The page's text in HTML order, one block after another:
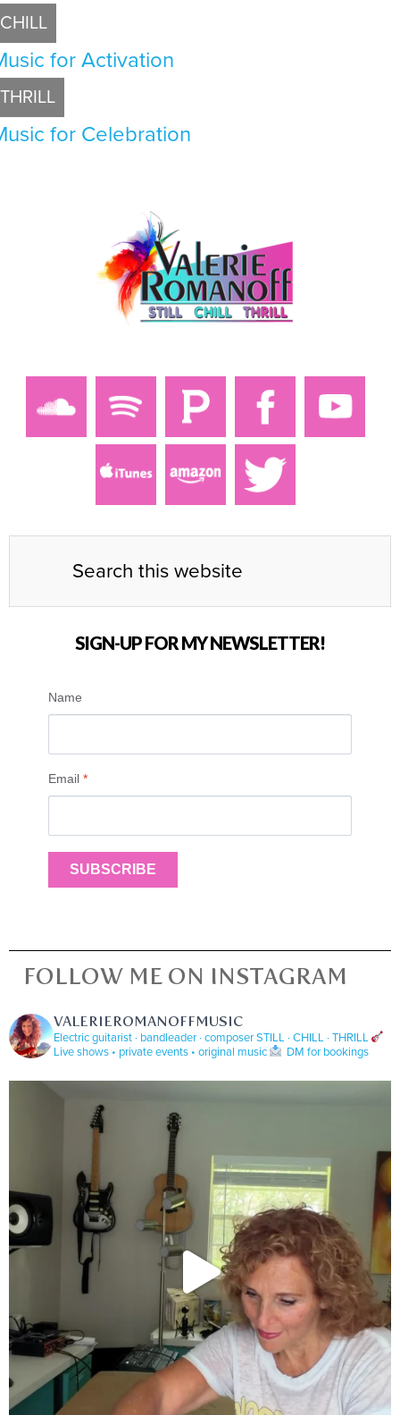
CHILL
for Activation
THRILL
for Celebration
SIGN-UP FOR MY NEWSLETTER!
Name
Email *
SUBSCRIBE
FOLLOW ME ON INSTAGRAM
VALERIEROMANOFFMUSIC
Electric guitarist · bandleader · composerSTILL · CHILL · THRILL
Live shows • private events • original music
DM for bookings